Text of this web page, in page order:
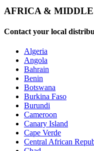
AFRICA &
Contact your local
Algeria
Angola
Bahrain
Benin
Botswana
Burkina Faso
Burundi
Cameroon
Canary Island
Cape Verde
Central African